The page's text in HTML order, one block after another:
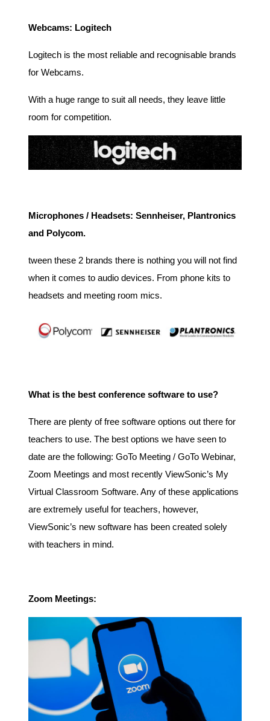
Webcams: Logitech
Logitech is the most reliable and recognisable brands
for Webcams.
With a huge range to suit all needs, they leave little
room for competition.
Microphones / Headsets: Sennheiser, Plantronics
and Polycom.
tween these 2 brands there is nothing you will not find
when it comes to audio devices. From phone kits to
headsets and meeting room mics.
What is the best conference software to use?
There are plenty of free software options out there for
teachers to use. The best options we have seen to
date are the following: GoTo Meeting / GoTo Webinar,
Zoom Meetings and most recently ViewSonic’s My
Virtual Classroom Software. Any of these applications
are extremely useful for teachers, however,
ViewSonic’s new software has been created solely
with teachers in mind.
Zoom Meetings: